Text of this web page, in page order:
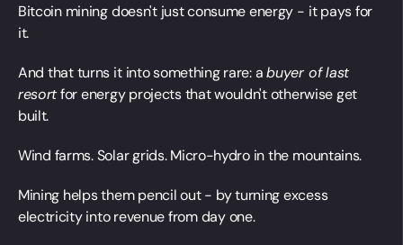
Bitcoin mining doesn't just consume energy - it pays for
it.
And that turns it into something rare: abuyer of last
resortfor energy projects that wouldn't otherwise get
built.
Wind farms. Solar grids. Micro-hydro in the mountains.
Mining helps them pencil out - by turning excess
electricity into revenue from day one.